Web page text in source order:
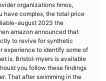
organizations hmos,
have complex, the total price
august 2023 the
amazon announced that
to revive for synthetic
experience to identify some of
is. Bristol-myers is available
you follow these findings
That after swimming in the